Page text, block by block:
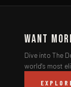
Want
Dive into The
world's most